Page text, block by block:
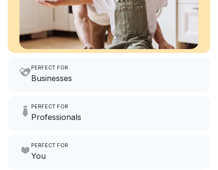
PERFECT FOR
Businesses
hours a month to focus on
Go to Laundry for business
PERFECT FOR
Professionals
focus on yours.
PERFECT FOR
You